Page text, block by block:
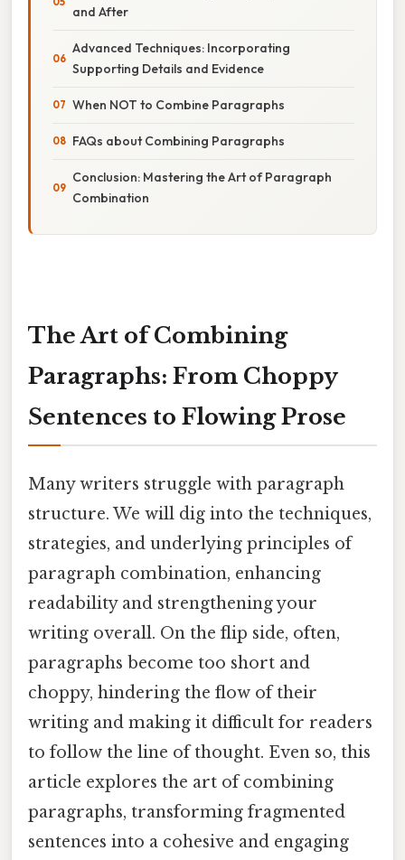
and After
Advanced Techniques: Incorporating
Supporting Details and Evidence
When NOT to Combine Paragraphs
FAQs about Combining Paragraphs
Conclusion: Mastering the Art of Paragraph
Combination
The Art of Combining
Paragraphs: From Choppy
Sentences to Flowing Prose
Many writers struggle with paragraph
structure. We will dig into the techniques,
strategies, and underlying principles of
paragraph combination, enhancing
readability and strengthening your
writing overall. On the flip side, often,
paragraphs become too short and
choppy, hindering the flow of their
writing and making it difficult for readers
to follow the line of thought. Even so, this
article explores the art of combining
paragraphs, transforming fragmented
sentences into a cohesive and engaging